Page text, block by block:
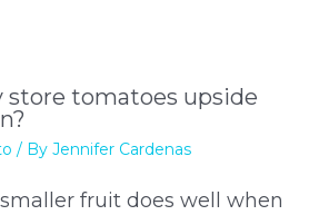
store tomatoes upside
/ By Jennifer Cardenas
fruit does well when